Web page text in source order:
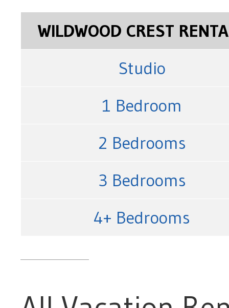
WILDWOOD CREST
Studio
1 Bedroom
2 Bedrooms
3 Bedrooms
4+ Bedrooms